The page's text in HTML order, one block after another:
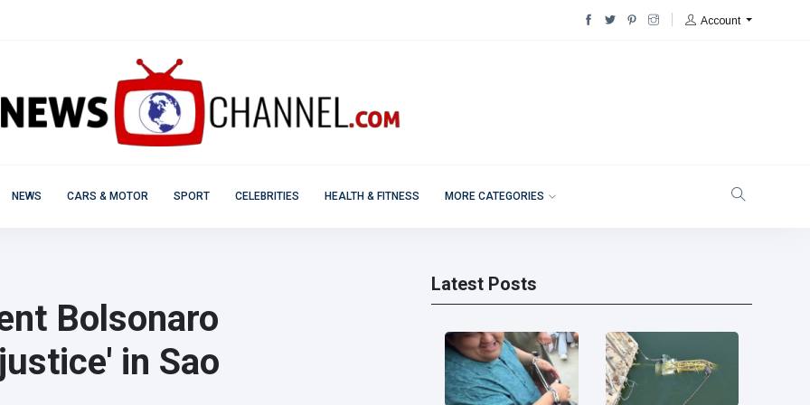
Account
NEWS CARS & MOTOR SPORT CELEBRITIES HEALTH & FITNESS MORE CATEGORIES
Bolsonaro
in Sao
Latest Posts